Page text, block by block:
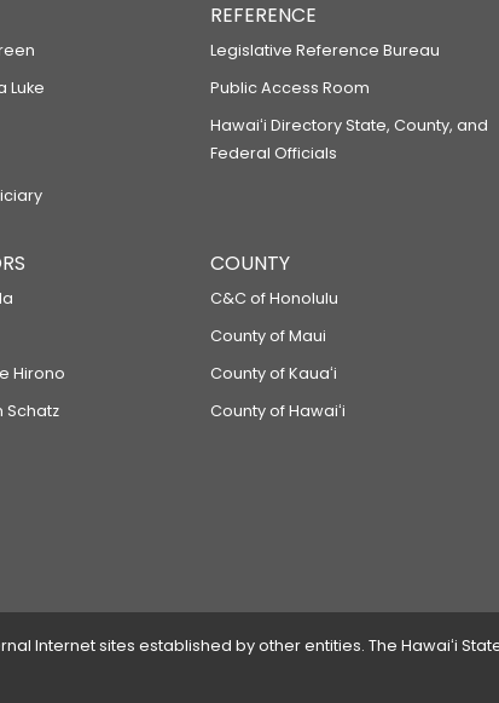
Luke
REFERENCE
Legislative Reference Bureau
Public Access Room
Hawaiʻi Directory State, County, and
Federal Officials
Hirono
Schatz
COUNTY
C&C of Honolulu
County of Maui
County of Kauaʻi
County of Hawaiʻi
Internet sites established by other entities. The Hawaiʻi